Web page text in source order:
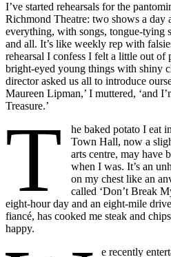
I’ve started rehearsals for the
Richmond Theatre: two shows a day
everything, with songs, tongue-tying
and all. It’s like weekly rep with
rehearsal I confess I felt a little out
bright-eyed young things with shiny
director asked us all to introduce
Maureen Lipman,’ I muttered, ‘and
Treasure.’
T
he baked potato I eat
Town Hall, now a
arts centre, may have
when I was. It’s an
on my chest like an
called ‘Don’t Break
eight-hour day and an eight-mile
fiancé, has cooked me steak and
happy.
e recently